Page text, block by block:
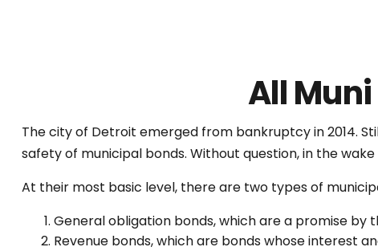
All
The city of Detroit emerged from bankruptcy in 2014.
safety of municipal bonds. Without question, in the
At their most basic level, there are two types of
General obligation bonds, which are a promise
Revenue bonds, which are bonds whose interest